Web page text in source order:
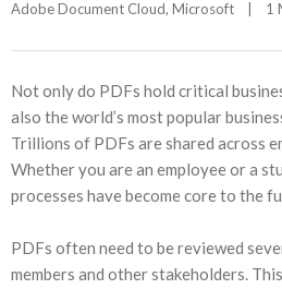
Adobe Document Cloud, Microsoft 1
Not only do PDFs hold critical
also the world’s most popular
Trillions of PDFs are shared across
Whether you are an employee or a
processes have become core to the
PDFs often need to be reviewed
members and other stakeholders.